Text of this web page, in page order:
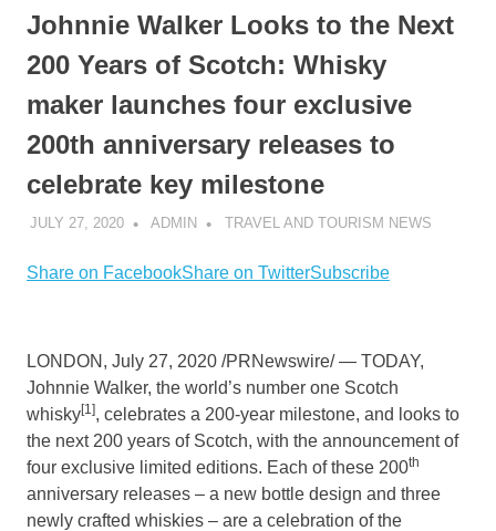
Johnnie Walker Looks to the Next
200 Years of Scotch: Whisky
maker launches four exclusive
200th anniversary releases to
celebrate key milestone
JULY 27, 2020 ADMIN TRAVEL AND TOURISM NEWS
Share on FacebookShare on TwitterSubscribe
LONDON , July 27, 2020 /PRNewswire/ — TODAY,
Johnnie Walker, the world’s number one Scotch
whisky[1], celebrates a 200-year milestone, and looks to
the next 200 years of Scotch, with the announcement of
four exclusive limited editions. Each of these 200th
anniversary releases – a new bottle design and three
newly crafted whiskies – are a celebration of the